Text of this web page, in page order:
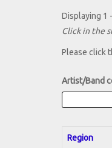
Displaying 1
Click in the
Please click
Artist/Band
Region